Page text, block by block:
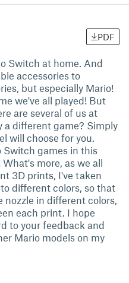
PDF
Switch at home. And
accessories to
but especially Mario!
we've all played! But
are several of us at
a different game? Simply
will choose for you.
Switch games in this
more, as we all
3D prints, I've taken
different colors, so that
in different colors,
each print. I hope
to your feedback and
Mario models on my